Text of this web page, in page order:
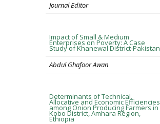
Journal Editor
Impact of Small & Medium
Enterprises on Poverty: A Case
Study of Khanewal District-Pakistan
Abdul Ghafoor Awan
Determinants of Technical,
Allocative and Economic Efficiencies
among Onion Producing Farmers in
Kobo District, Amhara Region,
Ethiopia